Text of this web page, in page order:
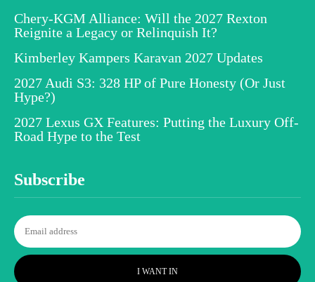
Chery-KGM Alliance: Will the 2027 Rexton
Reignite a Legacy or Relinquish It?
Kimberley Kampers Karavan 2027 Updates
2027 Audi S3: 328 HP of Pure Honesty (Or Just
Hype?)
2027 Lexus GX Features: Putting the Luxury Off-
Road Hype to the Test
Subscribe
I WANT IN